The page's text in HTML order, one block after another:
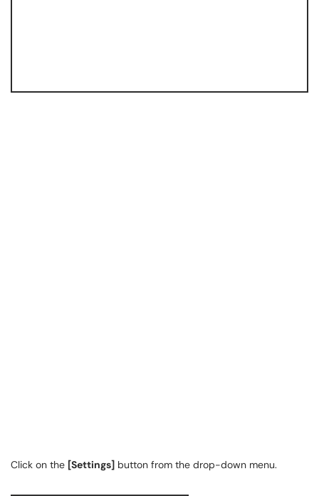
Click on the [Settings] button from the drop-down menu.